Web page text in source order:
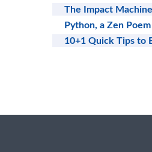
The Impact
Python, a Zen Poem
10+1 Quick Tips to